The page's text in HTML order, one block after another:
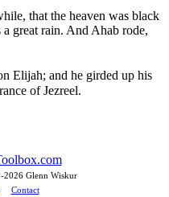
that the heaven was black
great rain. And Ahab rode,
Elijah; and he girded up his
of Jezreel.
2026 Glenn Wiskur
Contact